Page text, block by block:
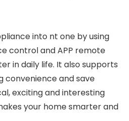
into nt one by using
control and APP remote
in daily life. It also supports
convenience and save
exciting and interesting
your home smarter and